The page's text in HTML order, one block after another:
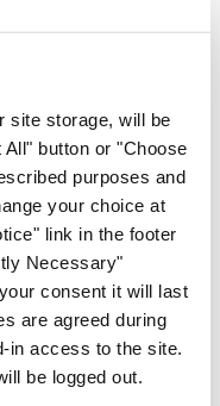
site storage, will be
button or "Choose
purposes and
your choice at
link in the footer
Necessary"
consent it will last
are agreed during
in access to the site.
be logged out.
cancer